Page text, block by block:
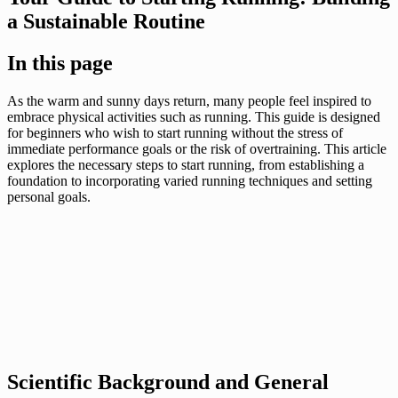
a Sustainable Routine
In this page
As the warm and sunny days return, many people feel inspired to
embrace physical activities such as running. This guide is designed
for beginners who wish to start running without the stress of
immediate performance goals or the risk of overtraining. This article
explores the necessary steps to start running, from establishing a
foundation to incorporating varied running techniques and setting
personal goals.
Scientific Background and General